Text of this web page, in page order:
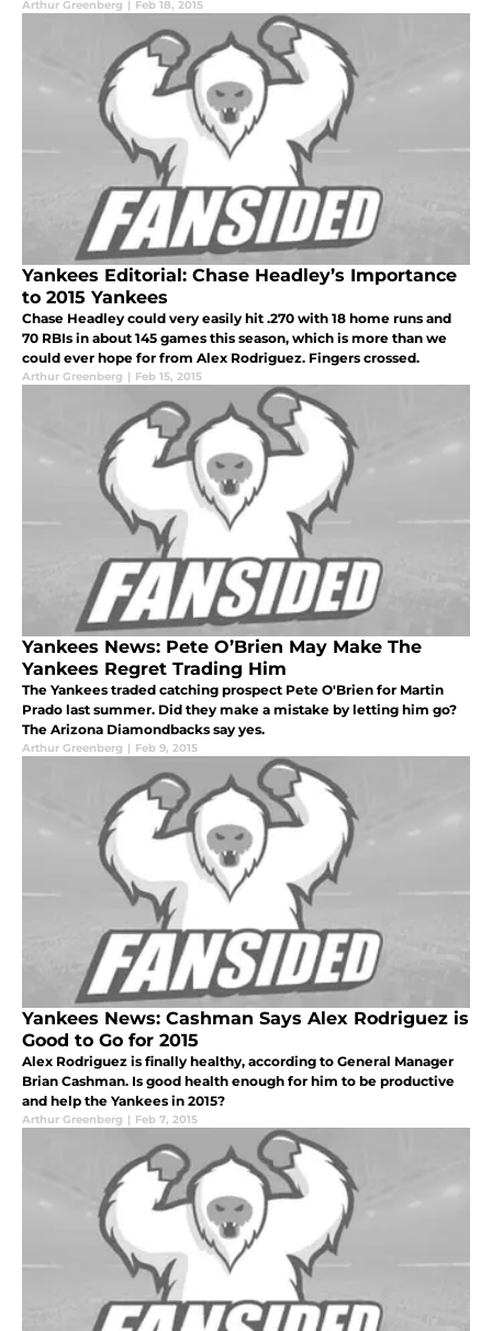
Arthur Greenberg | Feb 18, 2015
Yankees Editorial: Chase Headley’s Importance
to 2015 Yankees
Chase Headley could very easily hit .270 with 18 home runs and
70 RBIs in about 145 games this season, which is more than we
could ever hope for from Alex Rodriguez. Fingers crossed.
Arthur Greenberg | Feb 15, 2015
Yankees News: Pete O’Brien May Make The
Yankees Regret Trading Him
The Yankees traded catching prospect Pete O'Brien for Martin
Prado last summer. Did they make a mistake by letting him go?
The Arizona Diamondbacks say yes.
Arthur Greenberg | Feb 9, 2015
Yankees News: Cashman Says Alex Rodriguez is
Good to Go for 2015
Alex Rodriguez is finally healthy, according to General Manager
Brian Cashman. Is good health enough for him to be productive
and help the Yankees in 2015?
Arthur Greenberg | Feb 7, 2015